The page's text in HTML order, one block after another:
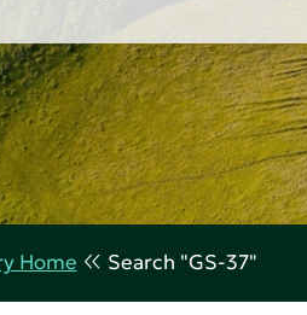
Home Search "GS-37"